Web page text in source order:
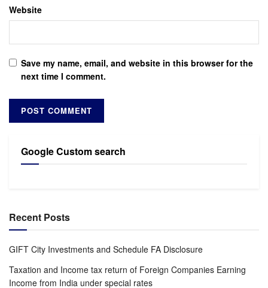
Website
Save my name, email, and website in this browser for the
next time I comment.
Google Custom search
Recent Posts
GIFT City Investments and Schedule FA Disclosure
Taxation and Income tax return of Foreign Companies Earning
Income from India under special rates